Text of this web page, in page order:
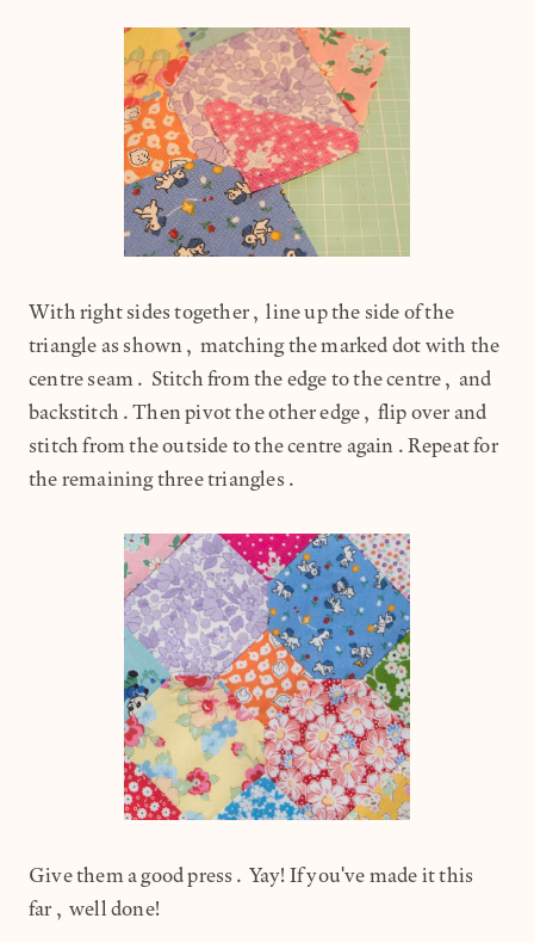
With right sides together, line up the side of the
triangle as shown, matching the marked dot with the
centre seam. Stitch from the edge to the centre, and
backstitch.Then pivot the other edge, flip over and
stitch from the outside to the centre again.Repeat for
the remaining three triangles.
Give them a good press. Yay! If you've made it this
far, well done!